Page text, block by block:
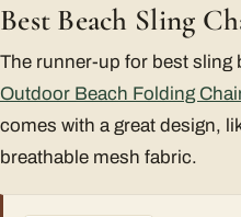
Best Beach Sling
The runner-up for best sling
Outdoor Beach Folding Chair
comes with a great design,
breathable mesh fabric.